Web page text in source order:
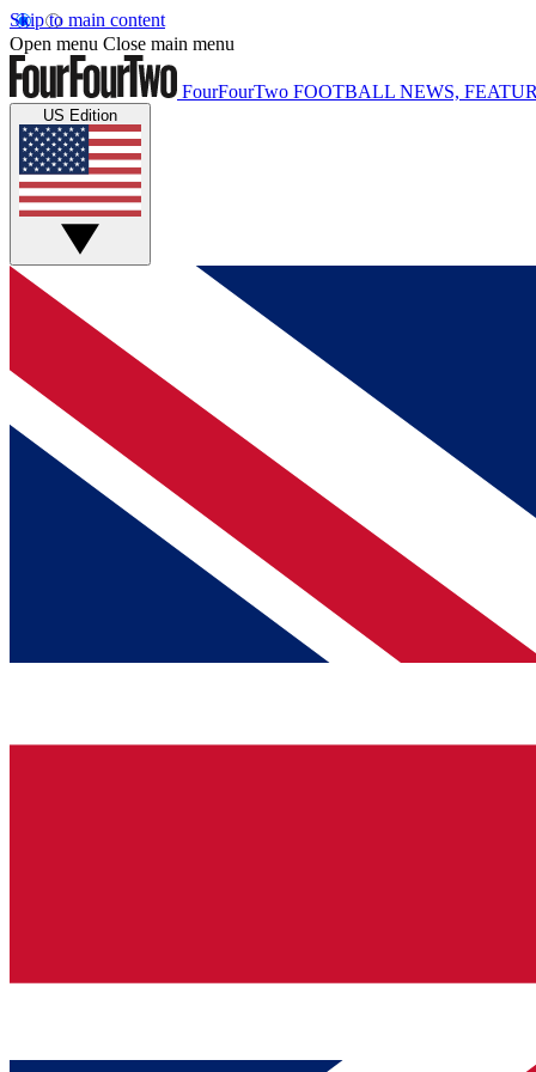
Skip to main content
Open menu Close main menu
FourFourTwo FOOTBALL NEWS,
US Edition